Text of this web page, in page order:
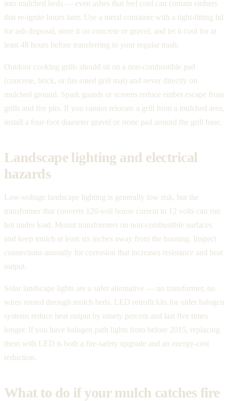
into mulched beds — even ashes that feel cool can contain embers
that re-ignite hours later. Use a metal container with a tight-fitting lid
for ash disposal, store it on concrete or gravel, and let it cool for at
least 48 hours before transferring to your regular trash.
Outdoor cooking grills should sit on a non-combustible pad
(concrete, brick, or fire-rated grill mat) and never directly on
mulched ground. Spark guards or screens reduce ember escape from
grills and fire pits. If you cannot relocate a grill from a mulched area,
install a four-foot diameter gravel or stone pad around the grill base.
Landscape lighting and electrical
hazards
Low-voltage landscape lighting is generally low risk, but the
transformer that converts 120-volt house current to 12 volts can run
hot under load. Mount transformers on non-combustible surfaces
and keep mulch at least six inches away from the housing. Inspect
connections annually for corrosion that increases resistance and heat
output.
Solar landscape lights are a safer alternative — no transformer, no
wires routed through mulch beds. LED retrofit kits for older halogen
systems reduce heat output by ninety percent and last five times
longer. If you have halogen path lights from before 2015, replacing
them with LED is both a fire-safety upgrade and an energy-cost
reduction.
What to do if your mulch catches fire